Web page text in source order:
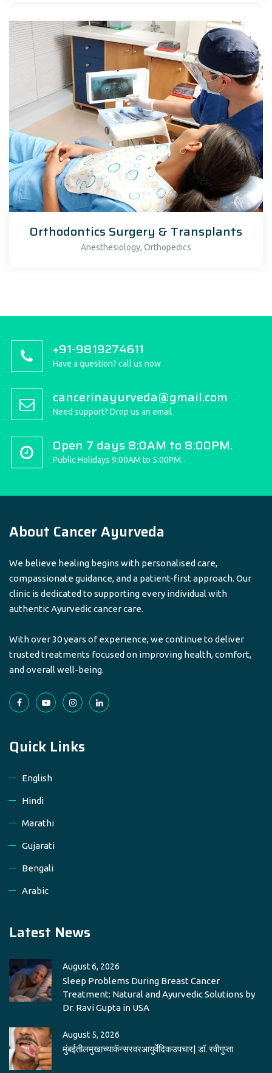
Orthodontics Surgery & Transplants
Anesthesiology, Orthopedics
+91-9819274611
Have a question? call us now
cancerinayurveda@gmail.com
Need support? Drop us an email
Open 7 days 8:0AM to 8:00PM.
Public Holidays 9:00AM to 5:00PM.
About Cancer Ayurveda
We believe healing begins with personalised care,
compassionate guidance, and a patient-first approach. Our
clinic is dedicated to supporting every individual with
authentic Ayurvedic cancer care.
With over 30 years of experience, we continue to deliver
trusted treatments focused on improving health, comfort,
and overall well-being.
Quick Links
English
Hindi
Marathi
Gujarati
Bengali
Arabic
Latest News
August 6, 2026
Sleep Problems During Breast Cancer
Treatment: Natural and Ayurvedic Solutions by
Dr. Ravi Gupta in USA
August 5, 2026
मुंबईतीलमुखाच्याकॅन्सरवरआयुर्वेदिकउपचार| डॉ. रवीगुप्ता